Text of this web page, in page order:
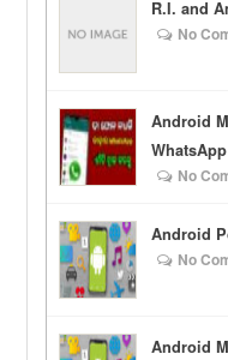
R.I. and
No
Android
No
Android
No
Android